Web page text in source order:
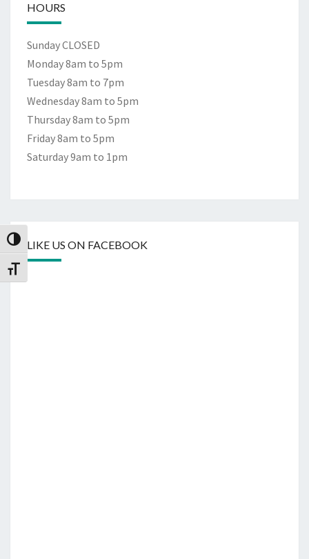
Toggle High Contrast
Toggle Font size
HOURS
Sunday CLOSED
Monday 8am to 5pm
Tuesday 8am to 7pm
Wednesday 8am to 5pm
Thursday 8am to 5pm
Friday 8am to 5pm
Saturday 9am to 1pm
LIKE US ON FACEBOOK